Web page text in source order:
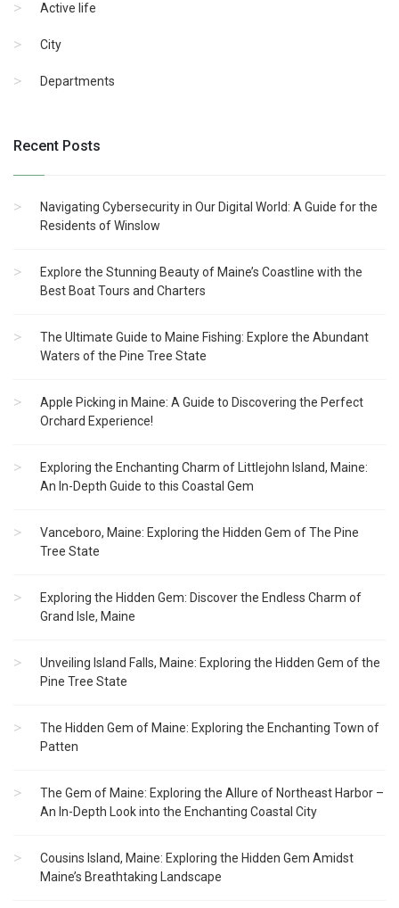
Active life
City
Departments
Recent Posts
Navigating Cybersecurity in Our Digital World: A Guide for the
Residents of Winslow
Explore the Stunning Beauty of Maine’s Coastline with the
Best Boat Tours and Charters
The Ultimate Guide to Maine Fishing: Explore the Abundant
Waters of the Pine Tree State
Apple Picking in Maine: A Guide to Discovering the Perfect
Orchard Experience!
Exploring the Enchanting Charm of Littlejohn Island, Maine:
An In-Depth Guide to this Coastal Gem
Vanceboro, Maine: Exploring the Hidden Gem of The Pine
Tree State
Exploring the Hidden Gem: Discover the Endless Charm of
Grand Isle, Maine
Unveiling Island Falls, Maine: Exploring the Hidden Gem of the
Pine Tree State
The Hidden Gem of Maine: Exploring the Enchanting Town of
Patten
The Gem of Maine: Exploring the Allure of Northeast Harbor –
An In-Depth Look into the Enchanting Coastal City
Cousins Island, Maine: Exploring the Hidden Gem Amidst
Maine’s Breathtaking Landscape